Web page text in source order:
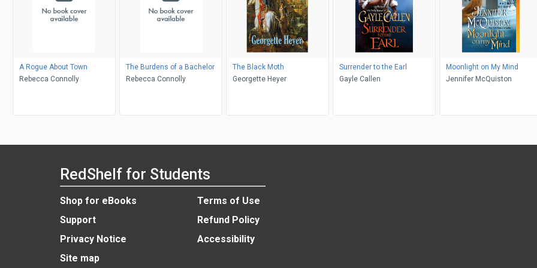
A Rogue About Town
Rebecca Connolly
The Burdens of a Bachelor
Rebecca Connolly
The Black Moth
Georgette Heyer
Surrender to the Earl
Gayle Callen
Moonlight on My Mind
Jennifer McQuiston
RedShelf for Students
Shop for eBooks
Terms of Use
Support
Refund Policy
Privacy Notice
Accessibility
Site map